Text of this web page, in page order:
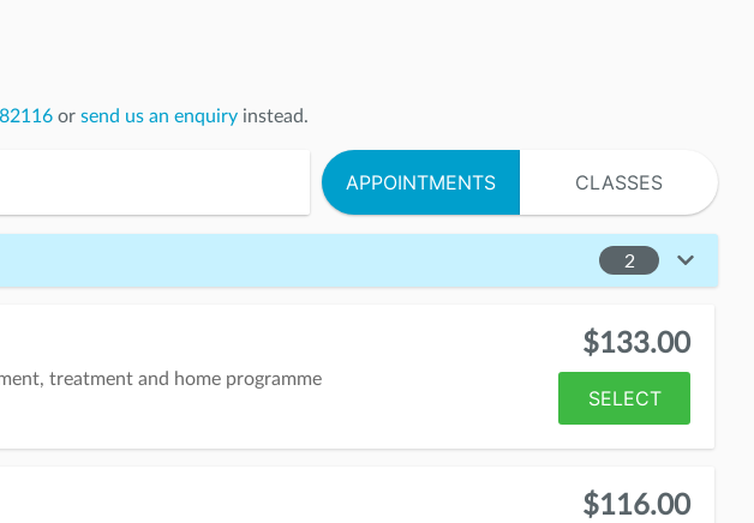
or send us an enquiry instead.
APPOINTMENTS CLASSES
2
treatment and home programme
$133.00
SELECT
$116.00